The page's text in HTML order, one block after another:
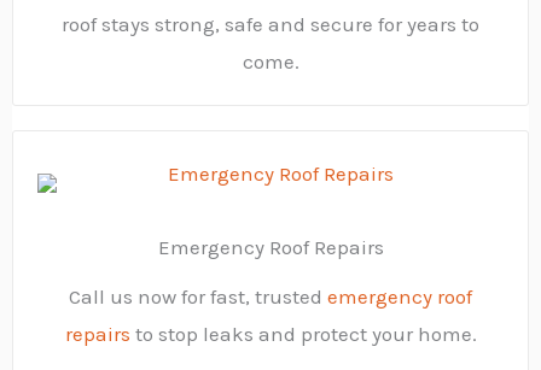
roof stays strong, safe and secure for years to
come.
Emergency Roof Repairs
Call us now for fast, trusted emergency roof
repairs to stop leaks and protect your home.